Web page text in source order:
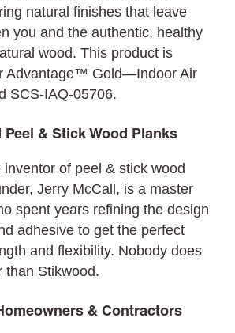
natural finishes that leave
you and the authentic, healthy
wood. This product is
Advantage™ Gold—Indoor Air
SCS-IAQ-05706.
Peel & Stick Wood Planks
of peel & stick wood
Jerry McCall, is a master
spent years refining the design
adhesive to get the perfect
and flexibility. Nobody does
than Stikwood.
& Contractors